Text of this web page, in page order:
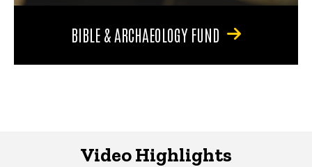
BIBLE & ARCHAEOLOGY FUND
Video Highlights